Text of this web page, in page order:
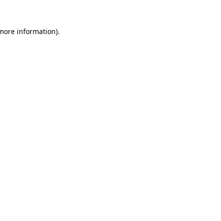
information).